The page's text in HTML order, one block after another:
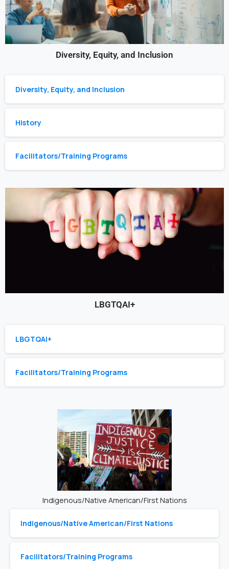
Diversity, Equity, and Inclusion
Diversity, Equity, and Inclusion
History
Facilitators/Training Programs
LBGTQAI+
LBGTQAI+
Facilitators/Training Programs
Indigenous/Native American/First Nations
Indigenous/Native American/First Nations
Facilitators/Training Programs